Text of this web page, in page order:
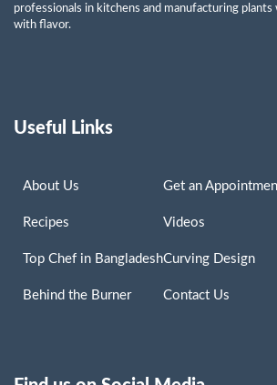
professionals in kitchens and manufacturing
with flavor.
Useful Links
About Us
Recipes
Top Chef in Bangladesh
Behind the Burner
Get an
Videos
Curving Design
Contact Us